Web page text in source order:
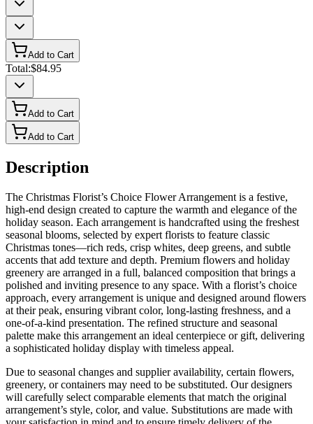
Add to Cart
Total:$84.95
Add to Cart
Add to Cart
Description
The Christmas Florist’s Choice Flower Arrangement is a festive,
high-end design created to capture the warmth and elegance of the
holiday season. Each arrangement is handcrafted using the freshest
seasonal blooms, selected by expert florists to feature classic
Christmas tones—rich reds, crisp whites, deep greens, and subtle
accents that add texture and depth. Premium flowers and holiday
greenery are arranged in a full, balanced composition that brings a
polished and inviting presence to any space. With a florist’s choice
approach, every arrangement is unique and designed around flowers
at their peak, ensuring vibrant color, long-lasting freshness, and a
one-of-a-kind presentation. The refined structure and seasonal
palette make this arrangement an ideal centerpiece or gift, delivering
a sophisticated holiday display with timeless appeal.
Due to seasonal changes and supplier availability, certain flowers,
greenery, or containers may need to be substituted. Our designers
will carefully select comparable elements that match the original
arrangement’s style, color, and value. Substitutions are made with